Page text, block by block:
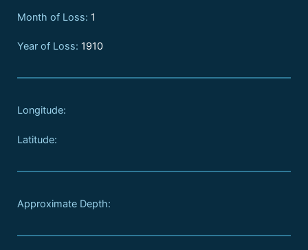
Month of Loss: 1
Year of Loss: 1910
Longitude:
Latitude:
Approximate Depth: